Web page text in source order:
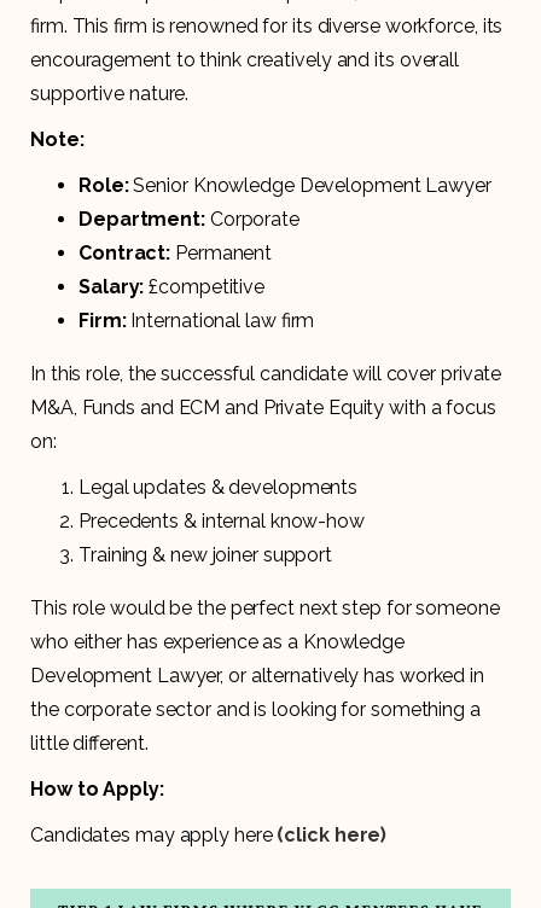
firm. This firm is renowned for its diverse workforce, its
encouragement to think creatively and its overall
supportive nature.
Note:
Role:Senior Knowledge Development Lawyer
Department:Corporate
Contract: Permanent
Salary: £competitive
Firm:International law firm
In this role, the successful candidate will cover private
M&A, Funds and ECM and Private Equity with a focus
on:
Legal updates & developments
Precedents & internal know-how
Training & new joiner support
This role would be the perfect next step for someone
who either has experience as a Knowledge
Development Lawyer, or alternatively has worked in
the corporate sector and is looking for something a
little different.
How to Apply:
Candidates may apply here (click here)